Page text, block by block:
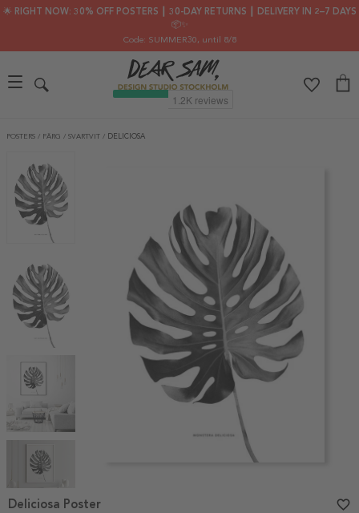
🌟 RIGHT NOW: 30% OFF POSTERS ┃ 30-DAY RETURNS ┃ DELIVERY IN 2–7 DAYS
📦✨
Code: SUMMER30, until 8/8
POSTERS / FÄRG / SVARTVIT / DELICIOSA
1
Deliciosa Poster favorite_border